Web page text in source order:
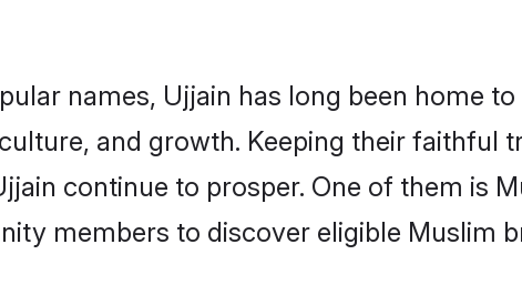
names, Ujjain has long been home
and growth. Keeping their faithful
continue to prosper. One of them is
members to discover eligible Muslim